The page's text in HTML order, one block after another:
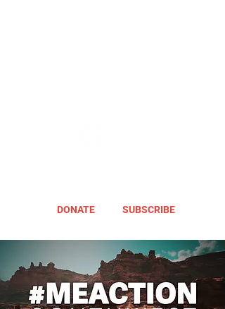
DONATE SUBSCRIBE